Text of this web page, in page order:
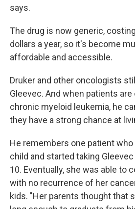
says.
The drug is now generic,
dollars a year, so it's become
affordable and accessible.
Druker and other oncologists
Gleevec. And when patients
chronic myeloid leukemia, he
they have a strong chance at
He remembers one patient who
child and started taking
10. Eventually, she was able to
with no recurrence of her
kids. "Her parents thought that